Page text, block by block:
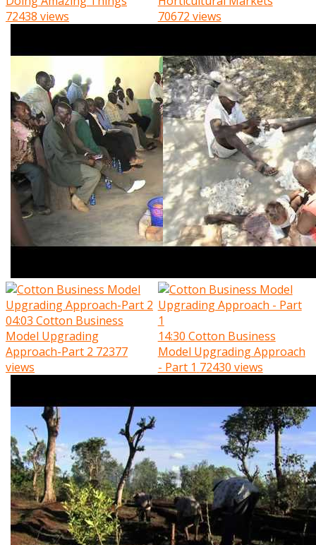
72438 views
70672 views
04:03 Cotton Business
Model Upgrading
Approach-Part 2 72377
views
14:30 Cotton Business
Model Upgrading Approach
- Part 1 72430 views